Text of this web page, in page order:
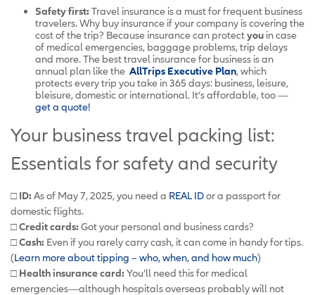
Safety first: Travel insurance is a must for frequent business
travelers. Why buy insurance if your company is covering the
cost of the trip? Because insurance can protectyou in case
of medical emergencies, baggage problems, trip delays
and more. The best travel insurance for business is an
annual plan like the AllTrips Executive Plan, which
protects every trip you take in 365 days: business, leisure,
bleisure, domestic or international. It’s affordable, too —
get a quote!
Your business travel packing list:
Essentials for safety and security
□ ID: As of May 7, 2025, you need a REAL IDor a passport for
domestic flights.
□ Credit cards: Got your personal and business cards?
□ Cash: Even if you rarely carry cash, it can come in handy for tips.
(Learn more about tipping – who, when, and how much)
□ Health insurance card: You’ll need this for medical
emergencies—although hospitals overseas probably will not